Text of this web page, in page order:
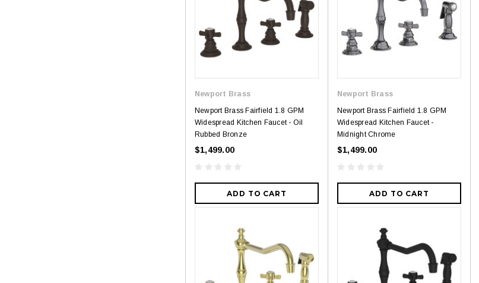
Newport Brass
Newport Brass Fairfield 1.8 GPM
Widespread Kitchen Faucet - Oil
Rubbed Bronze
$1,499.00
ADD TO CART
Newport Brass
Newport Brass Fairfield 1.8 GPM
Widespread Kitchen Faucet -
Midnight Chrome
$1,499.00
ADD TO CART